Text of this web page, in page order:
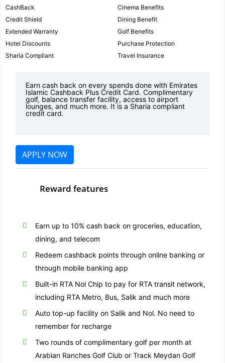
CashBack
Cinema Benefits
Credit Shield
Dining Benefit
Extended Warranty
Golf Benefits
Hotel Discounts
Purchase Protection
Sharia Compliant
Travel Insurance
Earn cash back on every spends done with Emirates
Islamic Cashback Plus Credit Card. Complimentary
golf, balance transfer facility, access to airport
lounges, and much more. It is a Sharia compliant
credit card.
APPLY NOW
Reward features
Earn up to 10% cash back on groceries, education,
dining, and telecom
Redeem cashback points through online banking or
through mobile banking app
Built-in RTA Nol Chip to pay for RTA transit network,
including RTA Metro, Bus, Salik and much more
Auto top-up facility on Salik and Nol. No need to
remember for recharge
Two rounds of complimentary golf per month at
Arabian Ranches Golf Club or Track Meydan Golf